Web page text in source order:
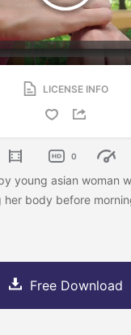
LICENSE INFO
0
young asian woman
body before
Free Download